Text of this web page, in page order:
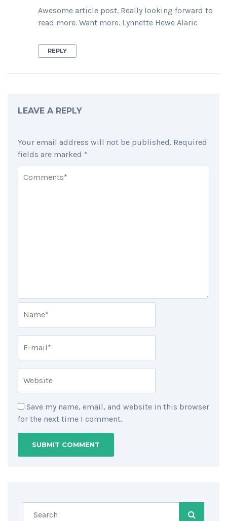
Awesome article post. Really looking forward to
read more. Want more. Lynnette Hewe Alaric
REPLY
LEAVE A REPLY
Your email address will not be published. Required
fields are marked *
Save my name, email, and website in this browser
for the next time I comment.